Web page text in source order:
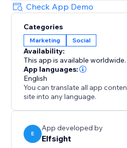
Check App Demo
Categories
Marketing Social
Availability:
This app is available worldwide.
App languages:
English
You can translate all app
site into any language.
E
App developed by
Elfsight